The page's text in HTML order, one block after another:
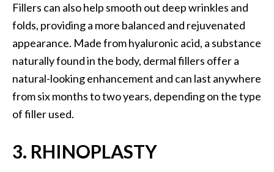
Fillers can also help smooth out deep wrinkles and
folds, providing a more balanced and rejuvenated
appearance. Made from hyaluronic acid, a substance
naturally found in the body, dermal fillers offer a
natural-looking enhancement and can last anywhere
from six months to two years, depending on the type
of filler used.
3. RHINOPLASTY